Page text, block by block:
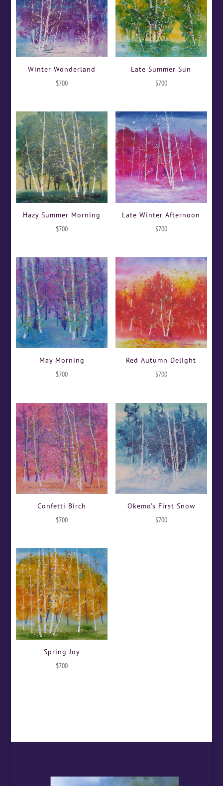
Winter Wonderland
$700
Late Summer Sun
$700
Hazy Summer Morning
$700
Late Winter Afternoon
$700
May Morning
$700
Red Autumn Delight
$700
Confetti Birch
$700
Okemo’s First Snow
$700
Spring Joy
$700